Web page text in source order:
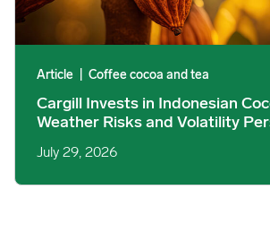
Article Coffee cocoa and tea
Cargill Invests in Indonesian
Weather Risks and Volatility
July 29, 2026